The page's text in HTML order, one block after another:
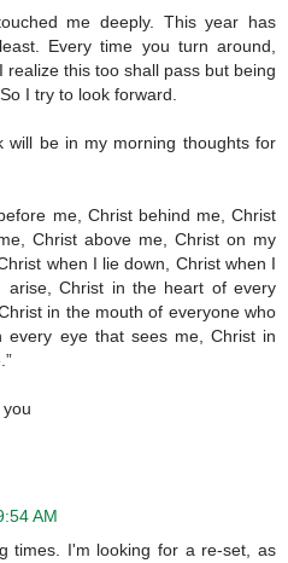
me deeply. This year has
Every time you turn around,
realize this too shall pass but being
I try to look forward.
will be in my morning thoughts for
me, Christ behind me, Christ
Christ above me, Christ on my
when I lie down, Christ when I
arise, Christ in the heart of every
in the mouth of everyone who
every eye that sees me, Christ in
AM
times. I'm looking for a re-set, as